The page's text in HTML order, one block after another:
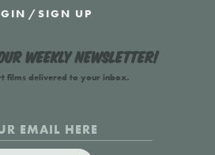
/SIGN UP
weekly newsletter!
films delivered to your inbox.